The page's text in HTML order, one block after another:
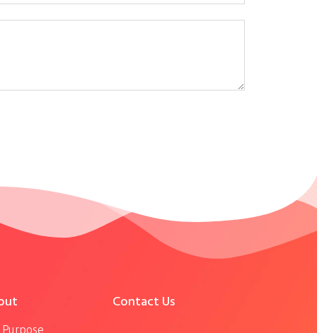
Purpose
Contact Us